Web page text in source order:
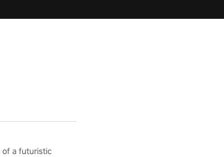
of a futuristic